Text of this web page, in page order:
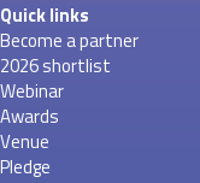
Quick links
Become a partner
2026 shortlist
Webinar
Awards
Venue
Pledge